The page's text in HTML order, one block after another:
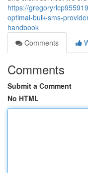
https://
optimal-bulk-sms-
handbook
Comments
Comments
Submit a Comment
No HTML